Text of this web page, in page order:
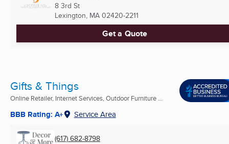
8 3rd St
Lexington, MA 02420-2211
Get a Quote
Gifts & Things
Online Retailer, Internet Services, Outdoor Furniture ...
BBB Rating: A+ Service Area
(617) 682-8798